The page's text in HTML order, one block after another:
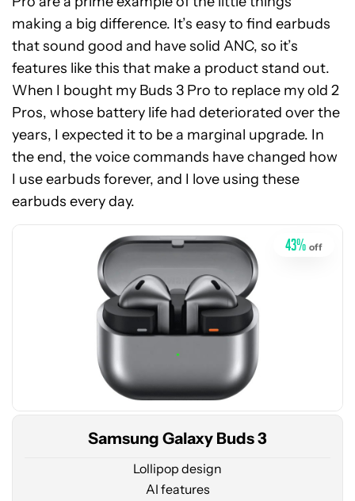
making a big difference. It’s easy to find earbuds
that sound good and have solid ANC, so it’s
features like this that make a product stand out.
When I bought my Buds 3 Pro to replace my old 2
Pros, whose battery life had deteriorated over the
years, I expected it to be a marginal upgrade. In
the end, the voice commands have changed how
I use earbuds forever, and I love using these
earbuds every day.
See
price
Amazon
43% off
Samsung Galaxy Buds 3
Lollipop design
AI features